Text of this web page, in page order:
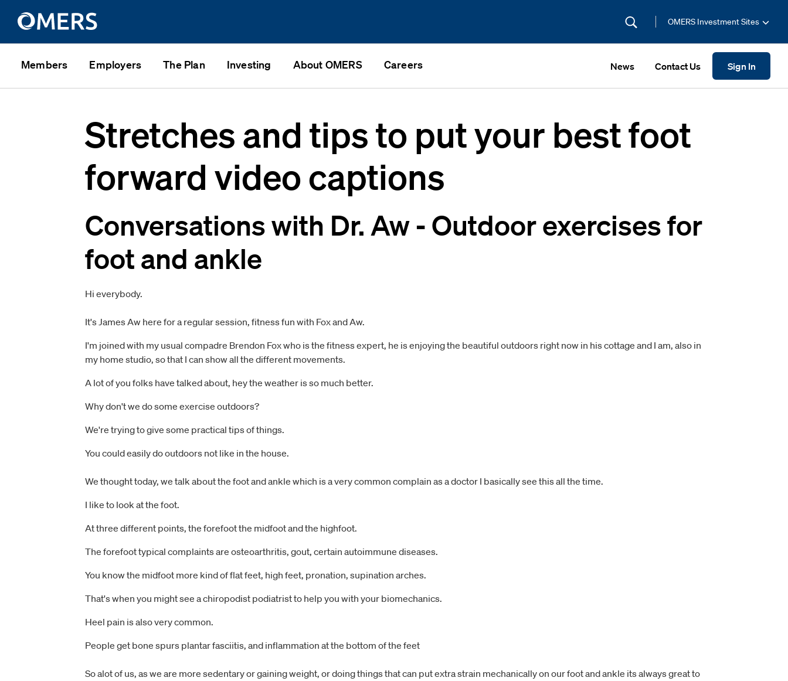
OMERS Investment Sites
Members Employers The Plan Investing About OMERS Careers News Contact Us Sign In
Stretches and tips to put your best foot
forward video captions
Conversations with Dr. Aw - Outdoor exercises for
foot and ankle
Hi everybody.
It's James Aw here for a regular session, fitness fun with Fox and Aw.
I'm joined with my usual compadre Brendon Fox who is the fitness expert, he is enjoying the beautiful outdoors right now in his cottage and I am, also in
my home studio, so that I can show all the different movements.
A lot of you folks have talked about, hey the weather is so much better.
Why don't we do some exercise outdoors?
We're trying to give some practical tips of things.
You could easily do outdoors not like in the house.
We thought today, we talk about the foot and ankle which is a very common complain as a doctor I basically see this all the time.
I like to look at the foot.
At three different points, the forefoot the midfoot and the highfoot.
The forefoot typical complaints are osteoarthritis, gout, certain autoimmune diseases.
You know the midfoot more kind of flat feet, high feet, pronation, supination arches.
That's when you might see a chiropodist podiatrist to help you with your biomechanics.
Heel pain is also very common.
People get bone spurs plantar fasciitis, and inflammation at the bottom of the feet
So alot of us, as we are more sedentary or gaining weight, or doing things that can put extra strain mechanically on our foot and ankle its always great to